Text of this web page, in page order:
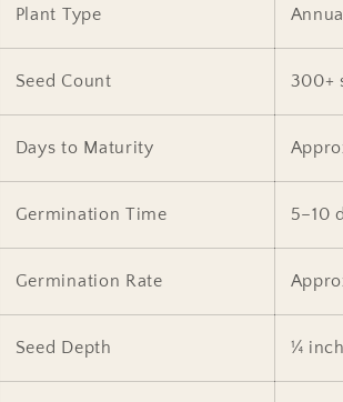
Plant Type
Seed Count 300+
Days to Maturity
Germination Time 5–10
Germination Rate
Seed Depth ¼